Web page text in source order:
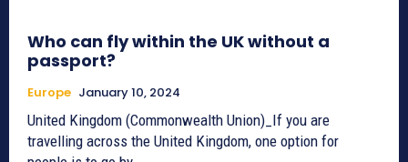
Who can fly within the UK without a
passport?
Europe January 10, 2024
United Kingdom (Commonwealth Union)_If you are
travelling across the United Kingdom, one option for